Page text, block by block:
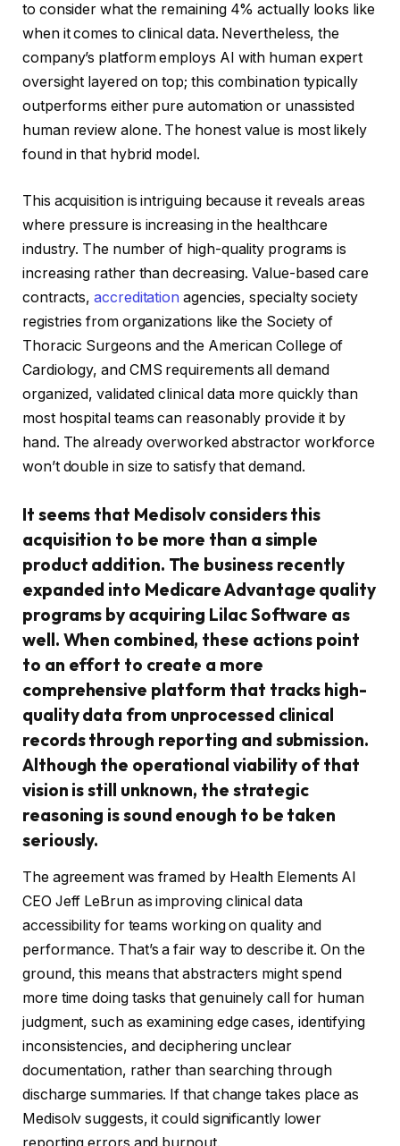
to consider what the remaining 4% actually looks like
when it comes to clinical data. Nevertheless, the
company’s platform employs AI with human expert
oversight layered on top; this combination typically
outperforms either pure automation or unassisted
human review alone. The honest value is most likely
found in that hybrid model.
This acquisition is intriguing because it reveals areas
where pressure is increasing in the healthcare
industry. The number of high-quality programs is
increasing rather than decreasing. Value-based care
contracts,accreditation agencies, specialty society
registries from organizations like the Society of
Thoracic Surgeons and the American College of
Cardiology, and CMS requirements all demand
organized, validated clinical data more quickly than
most hospital teams can reasonably provide it by
hand. The already overworked abstractor workforce
won’t double in size to satisfy that demand.
It seems that Medisolv considers this
acquisition to be more than a simple
product addition. The business recently
expanded into Medicare Advantage quality
programs by acquiring Lilac Software as
well. When combined, these actions point
to an effort to create a more
comprehensive platform that tracks high-
quality data from unprocessed clinical
records through reporting and submission.
Although the operational viability of that
vision is still unknown, the strategic
reasoning is sound enough to be taken
seriously.
The agreement was framed by Health Elements AI
CEO Jeff LeBrun as improving clinical data
accessibility for teams working on quality and
performance. That’s a fair way to describe it. On the
ground, this means that abstracters might spend
more time doing tasks that genuinely call for human
judgment, such as examining edge cases, identifying
inconsistencies, and deciphering unclear
documentation, rather than searching through
discharge summaries. If that change takes place as
Medisolv suggests, it could significantly lower